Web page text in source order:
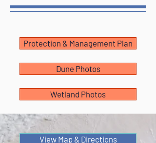
Protection & Management Plan
Dune Photos
Wetland Photos
View Map & Directions